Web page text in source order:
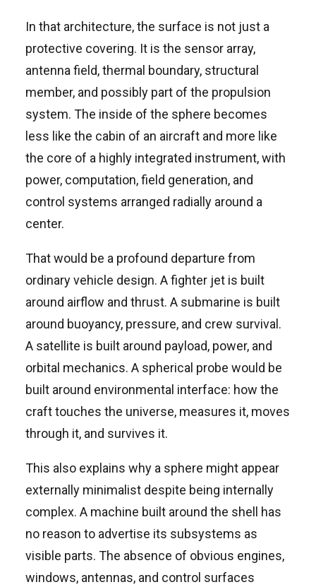
In that architecture, the surface is not just a
protective covering. It is the sensor array,
antenna field, thermal boundary, structural
member, and possibly part of the propulsion
system. The inside of the sphere becomes
less like the cabin of an aircraft and more like
the core of a highly integrated instrument, with
power, computation, field generation, and
control systems arranged radially around a
center.
That would be a profound departure from
ordinary vehicle design. A fighter jet is built
around airflow and thrust. A submarine is built
around buoyancy, pressure, and crew survival.
A satellite is built around payload, power, and
orbital mechanics. A spherical probe would be
built around environmental interface: how the
craft touches the universe, measures it, moves
through it, and survives it.
This also explains why a sphere might appear
externally minimalist despite being internally
complex. A machine built around the shell has
no reason to advertise its subsystems as
visible parts. The absence of obvious engines,
windows, antennas, and control surfaces